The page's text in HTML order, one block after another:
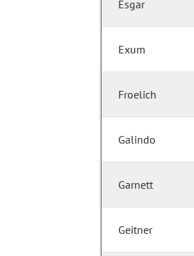
Esgar
Exum
Froelich
Galindo
Garnett
Geitner